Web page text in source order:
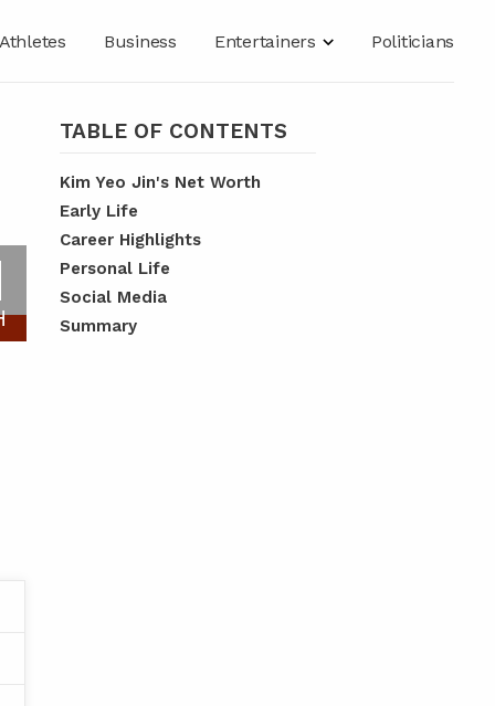
Business Entertainers Politicians
TABLE OF CONTENTS
Kim Yeo Jin's Net Worth
Early Life
Career Highlights
Personal Life
Social Media
Summary